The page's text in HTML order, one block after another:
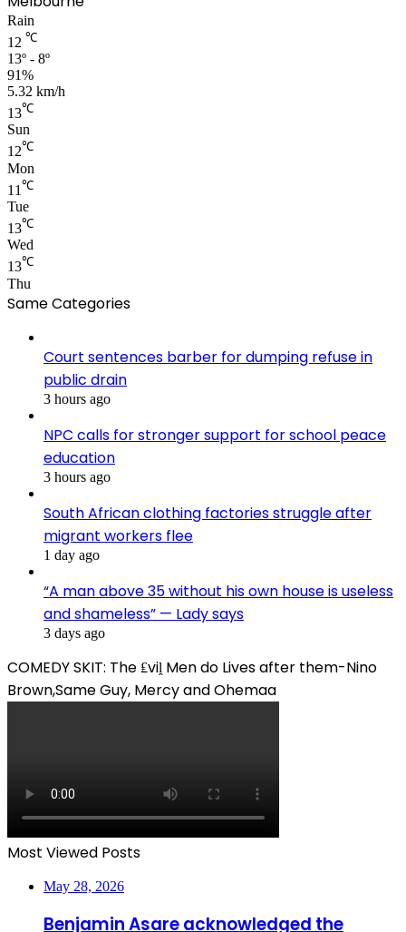
Rain
12 ℃
13º - 8º
91%
5.32 km/h
13℃
Sun
12℃
Mon
11 ℃
Tue
13℃
Wed
13℃
Thu
Same Categories
Court sentences barber for dumping refuse in
public drain
3 hours ago
NPC calls for stronger support for school peace
education
3 hours ago
South African clothing factories struggle after
migrant workers flee
1 day ago
“A man above 35 without his own house is useless
and shameless” — Lady says
3 days ago
COMEDY SKIT: The ₤viḽ Men do Lives after them-Nino
Brown,Same Guy, Mercy and Ohemaa
Most Viewed Posts
May 28, 2026
Benjamin Asare acknowledged the